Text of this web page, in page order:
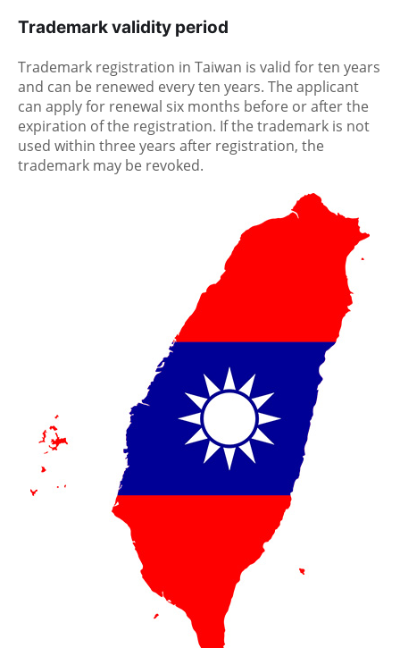
Trademark validity period
Trademark registration in Taiwan is valid for ten years
and can be renewed every ten years. The applicant
can apply for renewal six months before or after the
expiration of the registration. If the trademark is not
used within three years after registration, the
trademark may be revoked.